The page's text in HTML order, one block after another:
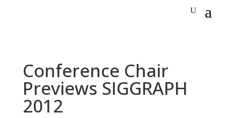
Conference Chair
Previews SIGGRAPH
2012